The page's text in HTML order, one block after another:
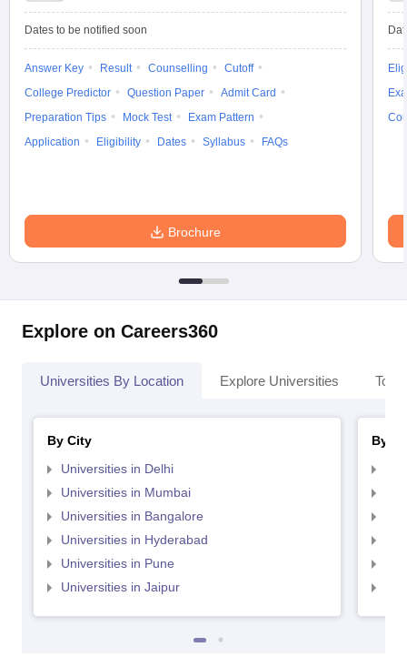
Dates to be notified soon
Answer Key Result Counselling
Cutoff
College Predictor
Question Paper
Admit Card
Preparation Tips
Mock Test
Exam Pattern
Application
Eligibility Dates Syllabus FAQs
Brochure
Explore on Careers360
Universities By Location Explore Universities Top
By City
Universities in Delhi
Universities in Mumbai
Universities in Bangalore
Universities in Hyderabad
Universities in Pune
Universities in Jaipur
By